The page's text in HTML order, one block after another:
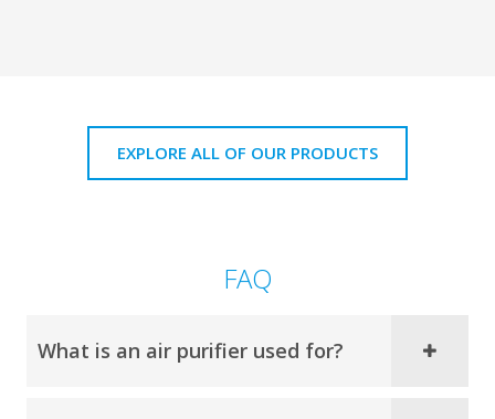
EXPLORE ALL OF OUR PRODUCTS
FAQ
What is an air purifier used for?